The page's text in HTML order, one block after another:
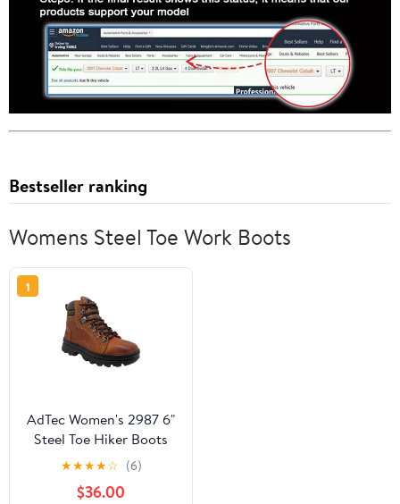
Bestseller ranking
Womens Steel Toe Work Boots
1
AdTec Women's 2987 6"
Steel Toe Hiker Boots
★★★★☆ (6)
$36.00